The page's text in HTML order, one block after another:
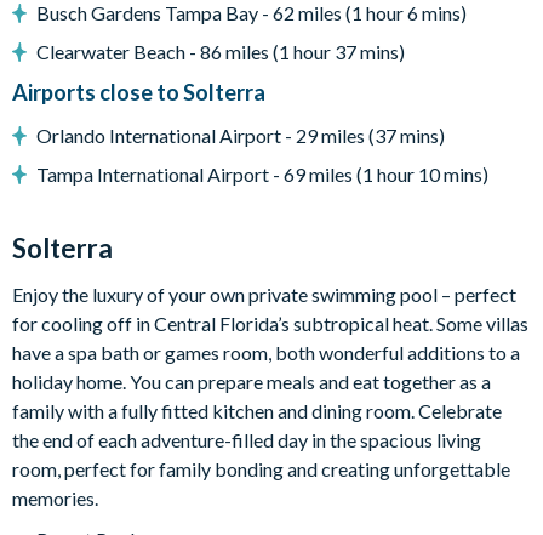
Patio dining table and 4 chairs
Pool safety fence
General
Dishwasher
Towels and bed linens provided
Security alarm system
Solterra
12 miles from Walt Disney World Resort
Gated community
Busch Gardens Tampa Bay - 62 miles (1 hour 6 mins)
Clearwater Beach - 86 miles (1 hour 37 mins)
Airports close to Solterra
Orlando International Airport - 29 miles (37 mins)
Tampa International Airport - 69 miles (1 hour 10 mins)
Solterra
Enjoy the luxury of your own private swimming pool – perfect
for cooling off in Central Florida’s subtropical heat. Some villas
have a spa bath or games room, both wonderful additions to a
holiday home. You can prepare meals and eat together as a
family with a fully fitted kitchen and dining room. Celebrate
the end of each adventure-filled day in the spacious living
room, perfect for family bonding and creating unforgettable
memories.